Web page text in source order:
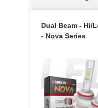
Dual Beam - Hi/
- Nova Series